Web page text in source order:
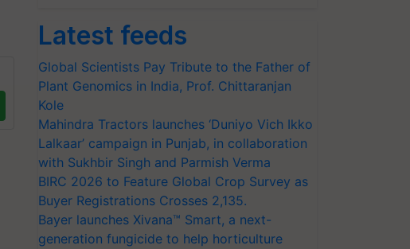
Latest feeds
Global Scientists Pay Tribute to the Father of
Plant Genomics in India, Prof. Chittaranjan
Kole
Mahindra Tractors launches ‘Duniyo Vich Ikko
Lalkaar’ campaign in Punjab, in collaboration
with Sukhbir Singh and Parmish Verma
BIRC 2026 to Feature Global Crop Survey as
Buyer Registrations Crosses 2,135.
Bayer launches Xivana™ Smart, a next-
generation fungicide to help horticulture